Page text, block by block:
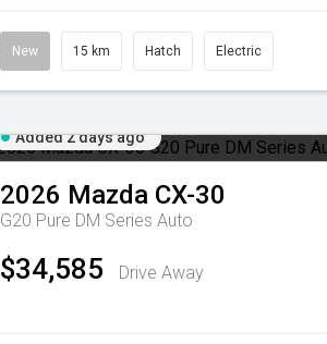
New 15 km Hatch Electric
Added 2 days ago
2026 Mazda CX-30
G20 Pure DM Series Auto
$34,585 Drive Away